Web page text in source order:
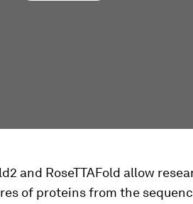
and RoseTTAFold allow
of proteins from the